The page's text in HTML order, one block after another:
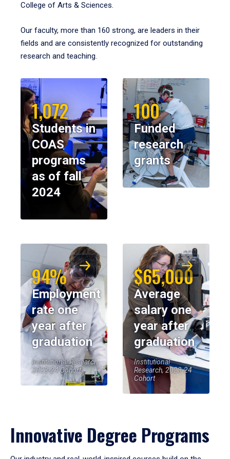
College of Arts & Sciences.
Our faculty, more than 160 strong, are leaders in their
fields and are consistently recognized for outstanding
research and teaching.
1,072
Students in
COAS
programs
as of fall
2024
100
Funded
research
grants
94%
Employment
rate one
year after
graduation
Institutional Research,
2023-24 Cohort
$65,000
Average
salary one
year after
graduation
Institutional
Research, 2023-24
Cohort
Innovative Degree Programs